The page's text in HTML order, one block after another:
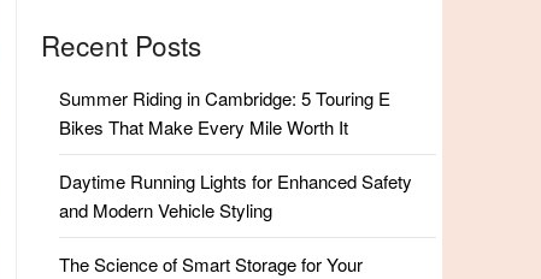
Recent Posts
Summer Riding in Cambridge: 5 Touring E
Bikes That Make Every Mile Worth It
Daytime Running Lights for Enhanced Safety
and Modern Vehicle Styling
The Science of Smart Storage for Your